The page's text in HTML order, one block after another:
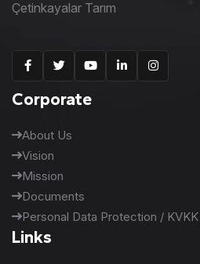
Çetinkayalar Tarım
Corporate
About Us
Vision
Mission
Documents
Personal Data Protection / KVKK
Links